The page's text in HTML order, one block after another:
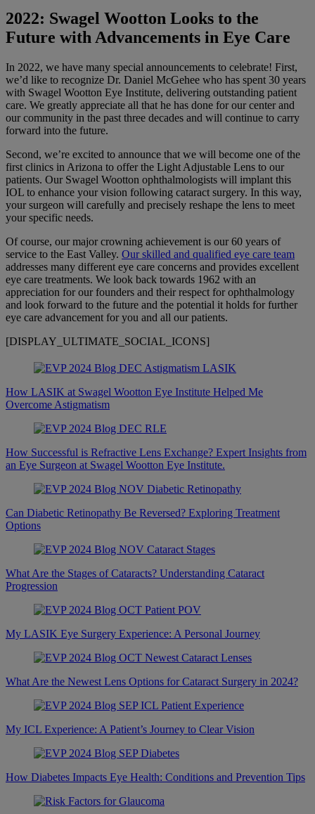
2022: Swagel Wootton Looks to the
Future with Advancements in Eye Care
In 2022, we have many special announcements to celebrate! First,
we’d like to recognize Dr. Daniel McGehee who has spent 30 years
with Swagel Wootton Eye Institute, delivering outstanding patient
care. We greatly appreciate all that he has done for our center and
our community in the past three decades and will continue to carry
forward into the future.
Second, we’re excited to announce that we will become one of the
first clinics in Arizona to offer the Light Adjustable Lens to our
patients. Our Swagel Wootton ophthalmologists will implant this
IOL to enhance your vision following cataract surgery. In this way,
your surgeon will carefully and precisely reshape the lens to meet
your specific needs.
Of course, our major crowning achievement is our 60 years of
service to the East Valley. Our skilled and qualified eye care team
addresses many different eye care concerns and provides excellent
eye care treatments. We look back towards 1962 with an
appreciation for our founders and their respect for ophthalmology
and look forward to the future and the potential it holds for further
eye care advancement for you and all our patients.
[DISPLAY_ULTIMATE_SOCIAL_ICONS]
How LASIK at Swagel Wootton Eye Institute Helped Me
Overcome Astigmatism
How Successful is Refractive Lens Exchange? Expert Insights from
an Eye Surgeon at Swagel Wootton Eye Institute.
Can Diabetic Retinopathy Be Reversed? Exploring Treatment
Options
What Are the Stages of Cataracts? Understanding Cataract
Progression
My LASIK Eye Surgery Experience: A Personal Journey
What Are the Newest Lens Options for Cataract Surgery in 2024?
My ICL Experience: A Patient’s Journey to Clear Vision
How Diabetes Impacts Eye Health: Conditions and Prevention Tips